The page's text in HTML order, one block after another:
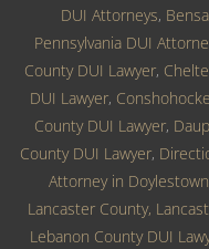
DUI Attorneys,
Pennsylvania DUI
County DUI Lawyer,
DUI Lawyer,
County DUI Lawyer,
County DUI Lawyer,
Attorney in
Lancaster County,
Lebanon County DUI